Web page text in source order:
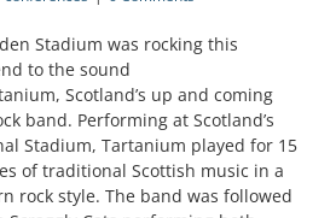
Stadium was rocking this
to the sound
Scotland’s up and coming
band. Performing at Scotland’s
Stadium, Tartanium played for 15
of traditional Scottish music in a
rock style. The band was followed